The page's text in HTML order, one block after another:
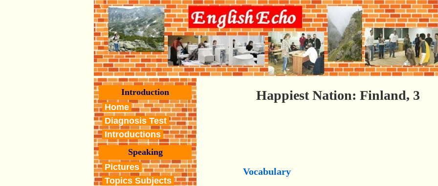
Introduction
Home
Diagnosis Test
Introductions
Speaking
Pictures
Topics Subjects
Happiest Nation: Finland, 3
Vocabulary